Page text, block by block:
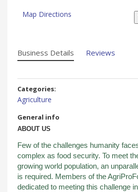
Map Directions
Business Details Reviews
Categories:
Agriculture
General info
ABOUT US
Few of the challenges humanity
complex as food security. To meet
growing world population, an
is required. Members of the
dedicated to meeting this challenge